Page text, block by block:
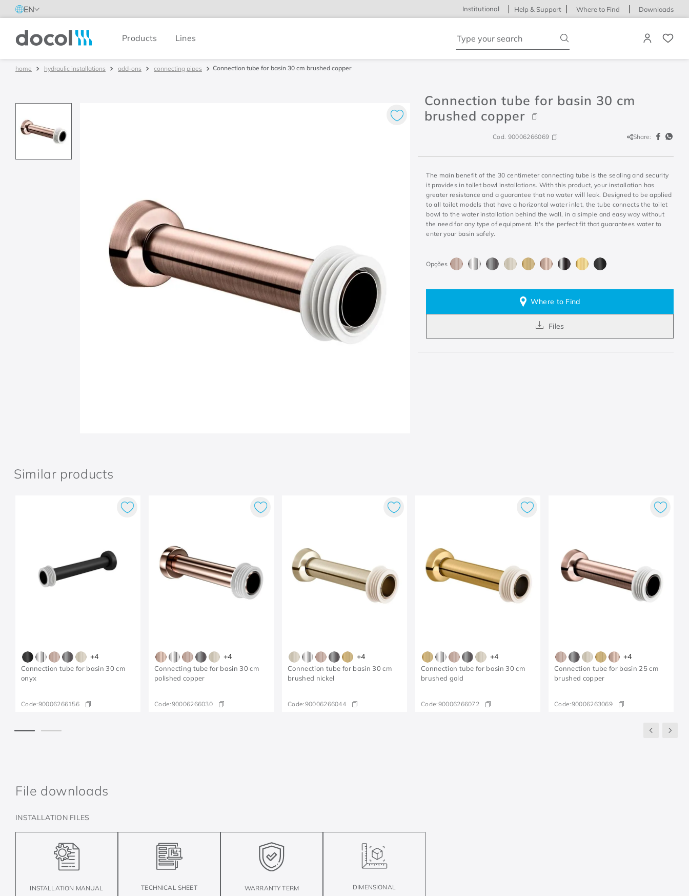
EN Institutional Help & Support Where to Find Downloads
Docol Products Lines
hydraulic installations add-ons connecting pipes Connection tube for basin 30 cm brushed copper
Connection tube for basin 30 cm
brushed copper
Cod. 90006266069 Share:
The main benefit of the 30 centimeter connecting tube is the sealing and security
it provides in toilet bowl installations. With this product, your installation has
greater resistance and a guarantee that no water will leak. Designed to be applied
to all toilet models that have a horizontal water inlet, the tube connects the toilet
bowl to the water installation behind the wall, in a simple and easy way without
the need for any type of equipment. It's the perfect fit that guarantees water to
enter your basin safely.
Where to Find
Files
Similar products
+4
Connection tube for basin 30 cm
onyx
Code:90006266156
+4
Connecting tube for basin 30 cm
polished copper
Code:90006266030
+4
Connection tube for basin 30 cm
brushed nickel
Code:90006266044
+4
Connection tube for basin 30 cm
brushed gold
Code:90006266072
+4
Connection tube for basin 25 cm
brushed copper
Code:90006263069
File downloads
INSTALLATION FILES
INSTALLATION MANUAL TECHNICAL SHEET WARRANTY TERM DIMENSIONAL